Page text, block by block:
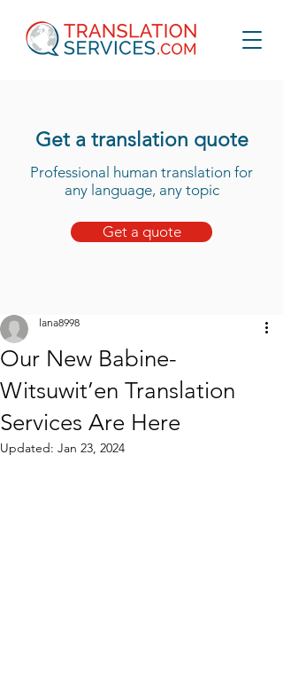
Get a translation quote
Professional human translation for
any language, any topic
Get a quote
Our New Babine-
Witsuwit’en Translation
Services Are Here
lana8998
Updated: Jan 23, 2024